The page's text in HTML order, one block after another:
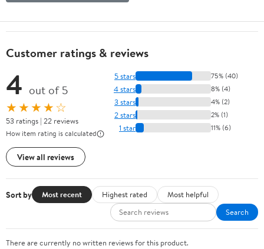
Customer ratings & reviews
4 out of 5
★★★★☆
53 ratings | 22 reviews
How item rating is calculated
View all reviews
5 stars 75% (40)
4 stars 8% (4)
3 stars 4% (2)
2 stars 2% (1)
1 star 11% (6)
Sort by Most recent Highest rated
Most helpful
Search
There are currently no written reviews for this product.